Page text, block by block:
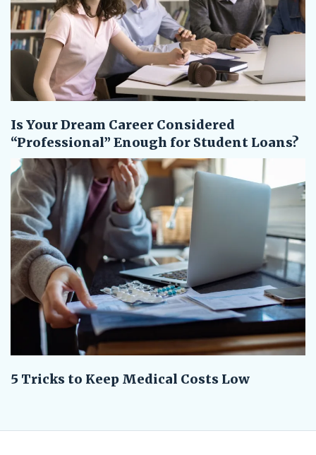
Is Your Dream Career Considered
“Professional” Enough for Student Loans?
5 Tricks to Keep Medical Costs Low